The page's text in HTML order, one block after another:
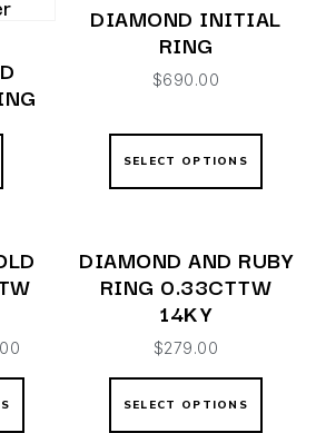
DIAMOND INITIAL
RING
$690.00
SELECT OPTIONS
DIAMOND AND RUBY
RING 0.33CTTW
14KY
$279.00
SELECT OPTIONS